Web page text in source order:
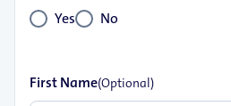
Yes
No
First Name(Optional)